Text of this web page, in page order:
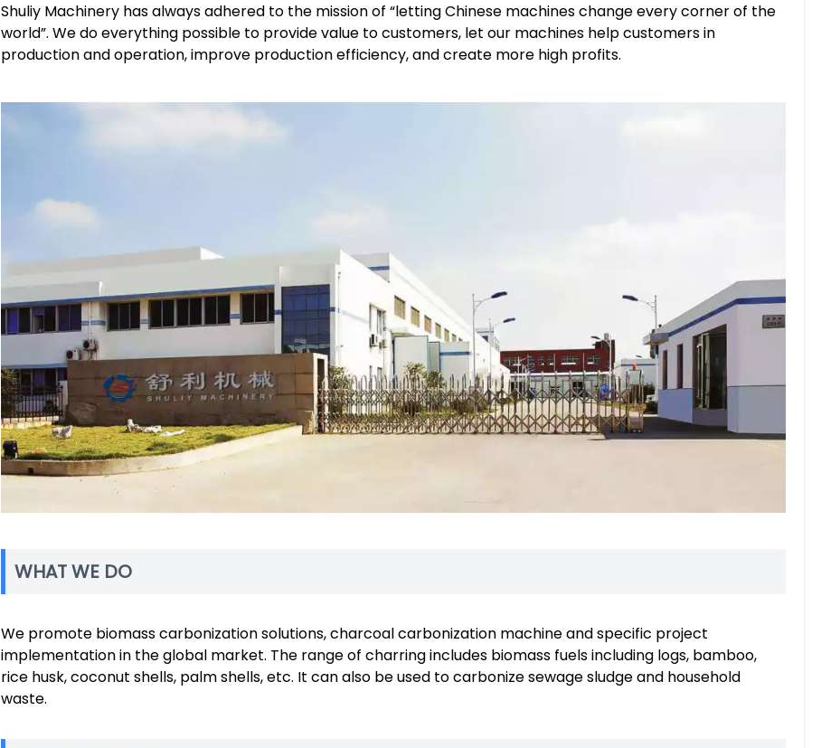
Shuliy Machinery has always adhered to the mission of “letting Chinese machines change every corner of the
world”. We do everything possible to provide value to customers, let our machines help customers in
production and operation, improve production efficiency, and create more high profits.
WHAT WE DO
We promote biomass carbonization solutions, charcoal carbonization machine and specific project
implementation in the global market. The range of charring includes biomass fuels including logs, bamboo,
rice husk, coconut shells, palm shells, etc. It can also be used to carbonize sewage sludge and household
waste.